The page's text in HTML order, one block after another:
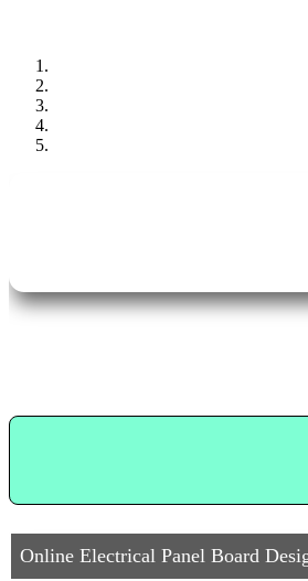
Online Electrical Panel Board